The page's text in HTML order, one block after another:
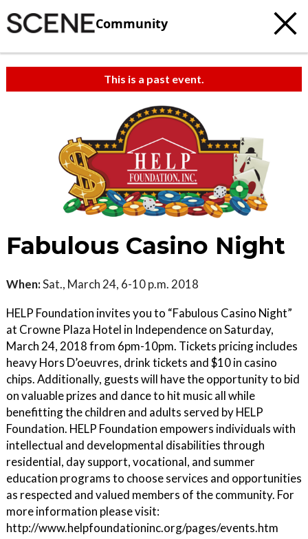
Community
This is a past event.
Fabulous Casino Night
When:Sat., March 24, 6-10 p.m. 2018
HELP Foundation invites you to “Fabulous Casino Night”
at Crowne Plaza Hotel in Independence on Saturday,
March 24, 2018 from 6pm-10pm. Tickets pricing includes
heavy Hors D’oeuvres, drink tickets and $10 in casino
chips. Additionally, guests will have the opportunity to bid
on valuable prizes and dance to hit music all while
benefitting the children and adults served by HELP
Foundation. HELP Foundation empowers individuals with
intellectual and developmental disabilities through
residential, day support, vocational, and summer
education programs to choose services and opportunities
as respected and valued members of the community. For
more information please visit:
http://www.helpfoundationinc.org/pages/events.htm